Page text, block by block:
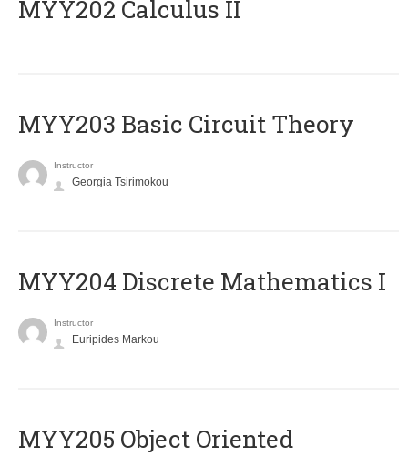
MYY202 Calculus II
MYY203 Basic Circuit Theory
Instructor
Georgia Tsirimokou
MYY204 Discrete Mathematics I
Instructor
Euripides Markou
MYY205 Object Oriented